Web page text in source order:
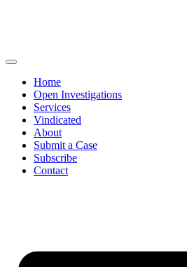
Home
Open Investigations
Services
Vindicated
About
Submit a Case
Subscribe
Contact